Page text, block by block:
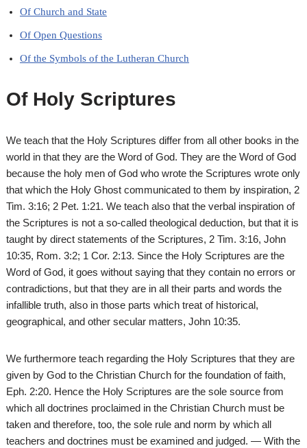
Of Church and State
Of Open Questions
Of the Symbols of the Lutheran Church
Of Holy Scriptures
We teach that the Holy Scriptures differ from all other books in the
world in that they are the Word of God. They are the Word of God
because the holy men of God who wrote the Scriptures wrote only
that which the Holy Ghost communicated to them by inspiration, 2
Tim. 3:16; 2 Pet. 1:21. We teach also that the verbal inspiration of
the Scriptures is not a so-called theological deduction, but that it is
taught by direct statements of the Scriptures, 2 Tim. 3:16, John
10:35, Rom. 3:2; 1 Cor. 2:13. Since the Holy Scriptures are the
Word of God, it goes without saying that they contain no errors or
contradictions, but that they are in all their parts and words the
infallible truth, also in those parts which treat of historical,
geographical, and other secular matters, John 10:35.
We furthermore teach regarding the Holy Scriptures that they are
given by God to the Christian Church for the foundation of faith,
Eph. 2:20. Hence the Holy Scriptures are the sole source from
which all doctrines proclaimed in the Christian Church must be
taken and therefore, too, the sole rule and norm by which all
teachers and doctrines must be examined and judged. — With the